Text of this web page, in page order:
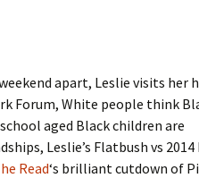
apart, Leslie visits her
Forum, White people think
aged Black children are
Leslie’s Flatbush vs 2014
Read‘s brilliant cutdown of